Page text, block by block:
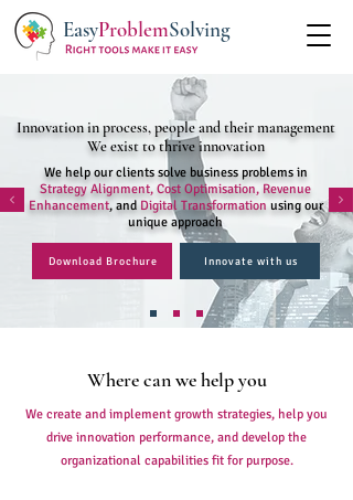
EasyProblemSolving
Innovation in process, people and their management
We exist to thrive innovation
We help our clients solve business problems in
Strategy Alignment, Cost Optimisation, Revenue
Enhancement, and Digital Transformation using our
unique approach
Download Brochure Innovate with us
Where can we help you
We create and implement growth strategies, help you
drive innovation performance, and develop the
organizational capabilities fit for purpose.